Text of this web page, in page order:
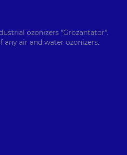
ozonizers "Grozantator".
any air and water ozonizers.